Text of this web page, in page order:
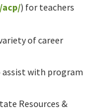
) for teachers
of career
assist with program
Resources &